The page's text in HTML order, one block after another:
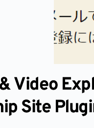
Video
Site